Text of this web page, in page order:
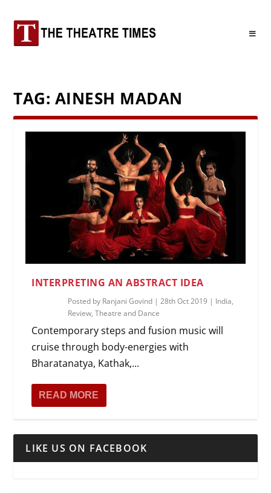
TAG: AINESH MADAN
INTERPRETING AN ABSTRACT IDEA
Posted by Ranjani Govind |28th Oct 2019 | India,
Review,Theatre and Dance
Contemporary steps and fusion music will
cruise through body-energies with
Bharatanatya, Kathak,...
READ MORE
LIKE US ON FACEBOOK